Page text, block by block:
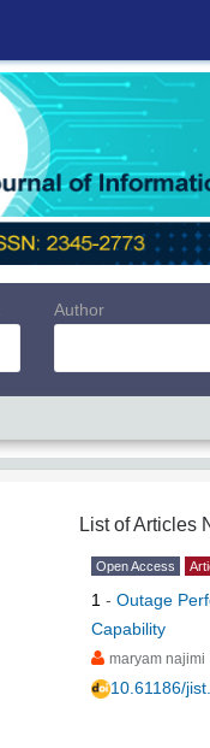
Author
List of Articles
Open Access
1 - Outage
Capability
maryam najimi
10.61186/